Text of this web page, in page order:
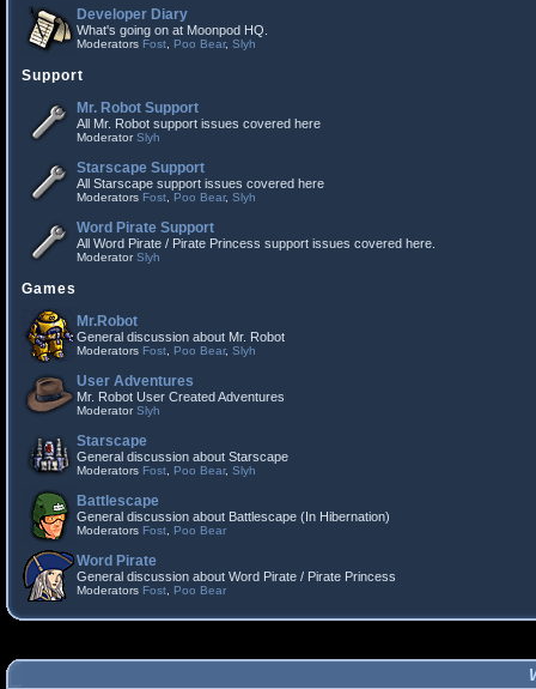
Developer Diary
What's going on at Moonpod HQ.
Moderators Fost Poo Bear, Slyh
Support
Mr. Robot Support
All Mr. Robot support issues covered here
ModeratorSlyh
Starscape Support
All Starscape support issues covered here
Moderators Fost Poo Bear, Slyh
Word Pirate Support
All Word Pirate / Pirate Princess support issues covered here.
ModeratorSlyh
Games
Mr.Robot
General discussion about Mr. Robot
Moderators Fost Poo Bear, Slyh
User Adventures
Mr. Robot User Created Adventures
ModeratorSlyh
Starscape
General discussion about Starscape
Moderators Fost Poo Bear, Slyh
Battlescape
General discussion about Battlescape (In Hibernation)
Moderators Fost Poo Bear
Word Pirate
General discussion about Word Pirate / Pirate Princess
Moderators Fost Poo Bear